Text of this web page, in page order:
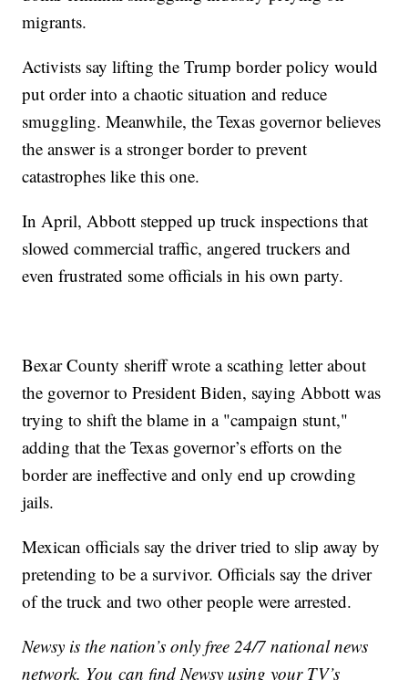
migrants.
Activists say lifting the Trump border policy would
put order into a chaotic situation and reduce
smuggling. Meanwhile, the Texas governor believes
the answer is a stronger border to prevent
catastrophes like this one.
In April, Abbott stepped up truck inspections that
slowed commercial traffic, angered truckers and
even frustrated some officials in his own party.
Bexar County sheriff wrote a scathing letter about
the governor to President Biden, saying Abbott was
trying to shift the blame in a "campaign stunt,"
adding that the Texas governor’s efforts on the
border are ineffective and only end up crowding
jails.
Mexican officials say the driver tried to slip away by
pretending to be a survivor. Officials say the driver
of the truck and two other people were arrested.
Newsy is the nation’s only free 24/7 national news
network. You can find Newsy using your TV’s